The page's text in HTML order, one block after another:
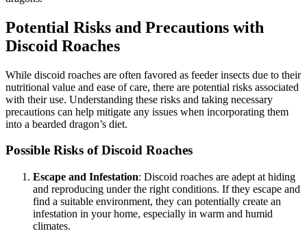
Potential Risks and Precautions with
Discoid Roaches
While discoid roaches are often favored as feeder insects due to their
nutritional value and ease of care, there are potential risks associated
with their use. Understanding these risks and taking necessary
precautions can help mitigate any issues when incorporating them
into a bearded dragon’s diet.
Possible Risks of Discoid Roaches
Escape and Infestation: Discoid roaches are adept at hiding
and reproducing under the right conditions. If they escape and
find a suitable environment, they can potentially create an
infestation in your home, especially in warm and humid
climates.